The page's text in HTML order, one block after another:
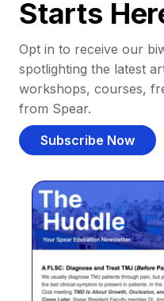
Starts
Opt in to receive our
spotlighting the latest
workshops, courses,
from Spear.
Subscribe Now